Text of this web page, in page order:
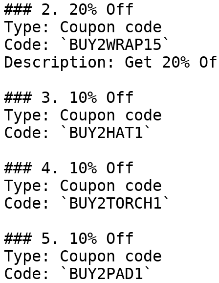
### 2. 20% Off
Type: Coupon code
Code: `BUY2WRAP15`
Description: Get 20%
### 3. 10% Off
Type: Coupon code
Code: `BUY2HAT1`
### 4. 10% Off
Type: Coupon code
Code: `BUY2TORCH1`
### 5. 10% Off
Type: Coupon code
Code: `BUY2PAD1`